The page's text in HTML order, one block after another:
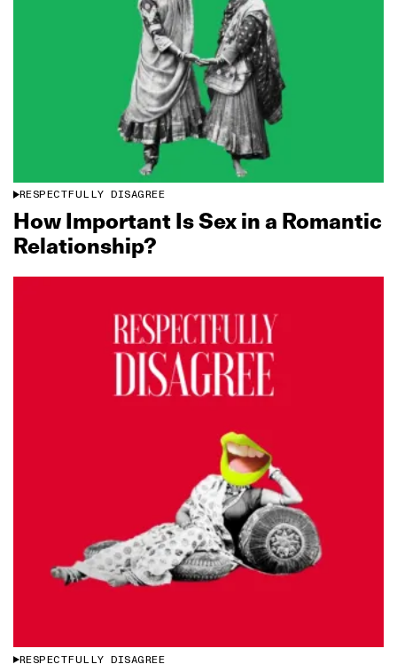
RESPECTFULLY DISAGREE
How Important Is Sex in a Romantic
Relationship?
RESPECTFULLY DISAGREE